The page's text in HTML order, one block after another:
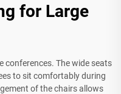
for Large
conferences. The wide seats
to sit comfortably during
of the chairs allows